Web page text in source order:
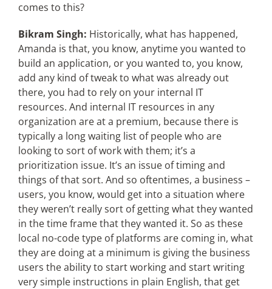
comes to this?
Bikram Singh: Historically, what has happened,
Amanda is that, you know, anytime you wanted to
build an application, or you wanted to, you know,
add any kind of tweak to what was already out
there, you had to rely on your internal IT
resources. And internal IT resources in any
organization are at a premium, because there is
typically a long waiting list of people who are
looking to sort of work with them; it’s a
prioritization issue. It’s an issue of timing and
things of that sort. And so oftentimes, a business –
users, you know, would get into a situation where
they weren’t really sort of getting what they wanted
in the time frame that they wanted it. So as these
local no-code type of platforms are coming in, what
they are doing at a minimum is giving the business
users the ability to start working and start writing
very simple instructions in plain English, that get